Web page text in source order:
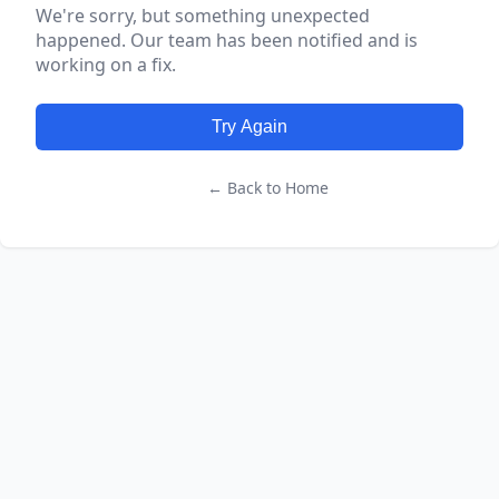
We're sorry, but something unexpected
happened. Our team has been notified and is
working on a fix.
Try Again
← Back to Home